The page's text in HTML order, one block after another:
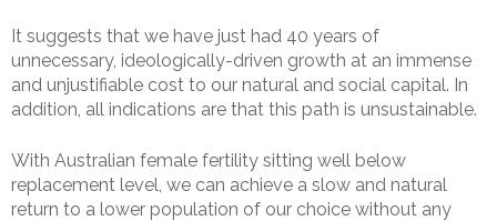
It suggests that we have just had 40 years of
unnecessary, ideologically-driven growth at an immense
and unjustifiable cost to our natural and social capital. In
addition, all indications are that this path is unsustainable.
With Australian female fertility sitting well below
replacement level, we can achieve a slow and natural
return to a lower population of our choice without any